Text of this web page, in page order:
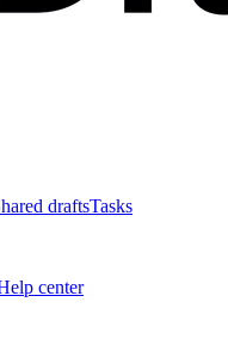
draftsTasks
center